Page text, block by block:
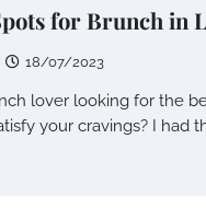
for Brunch in
18/07/2023
lover looking for the
your cravings? I had